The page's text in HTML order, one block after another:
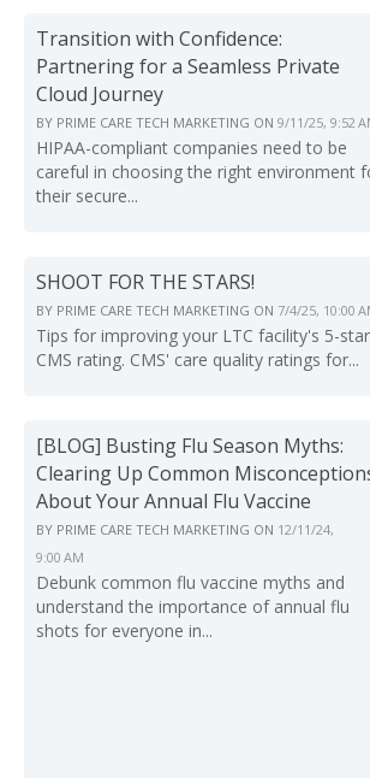
Transition with Confidence:
Partnering for a Seamless Private
Cloud Journey
BY PRIME CARE TECH MARKETING ON 9/11/25, 9:52
HIPAA-compliant companies need to be
careful in choosing the right environment
their secure...
SHOOT FOR THE STARS!
BY PRIME CARE TECH MARKETING ON 7/4/25, 10:00
Tips for improving your LTC facility's 5-star
CMS rating. CMS' care quality ratings for...
[BLOG] Busting Flu Season Myths:
Clearing Up Common
About Your Annual Flu Vaccine
BY PRIME CARE TECH MARKETING ON 12/11/24,
9:00 AM
Debunk common flu vaccine myths and
understand the importance of annual flu
shots for everyone in...